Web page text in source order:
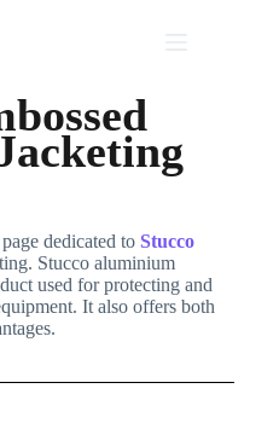
dedicated to Stucco
Stucco aluminium
used for protecting and
It also offers both